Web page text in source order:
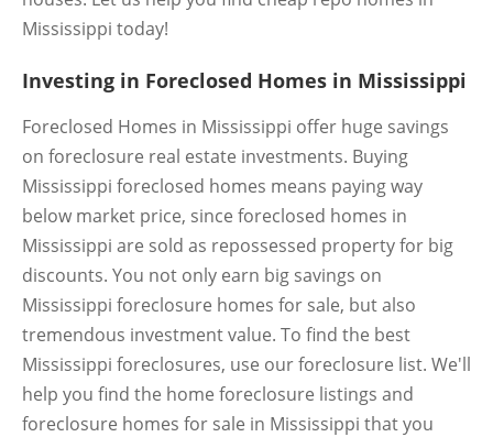
Mississippi today!
Investing in Foreclosed Homes in Mississippi
Foreclosed Homes in Mississippi offer huge savings
on foreclosure real estate investments. Buying
Mississippi foreclosed homes means paying way
below market price, since foreclosed homes in
Mississippi are sold as repossessed property for big
discounts. You not only earn big savings on
Mississippi foreclosure homes for sale, but also
tremendous investment value. To find the best
Mississippi foreclosures, use our foreclosure list. We'll
help you find the home foreclosure listings and
foreclosure homes for sale in Mississippi that you